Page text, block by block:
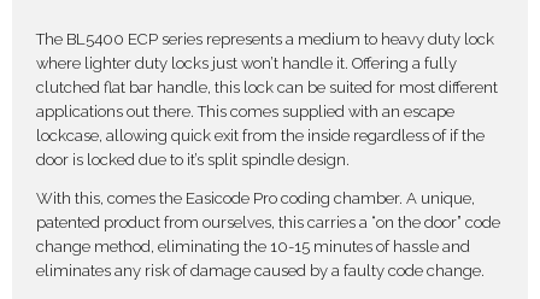
The BL5400 ECP series represents a medium to heavy duty lock
where lighter duty locks just won’t handle it. Offering a fully
clutched flat bar handle, this lock can be suited for most different
applications out there. This comes supplied with an escape
lockcase, allowing quick exit from the inside regardless of if the
door is locked due to it’s split spindle design.
With this, comes the Easicode Pro coding chamber. A unique,
patented product from ourselves, this carries a “on the door” code
change method, eliminating the 10-15 minutes of hassle and
eliminates any risk of damage caused by a faulty code change.